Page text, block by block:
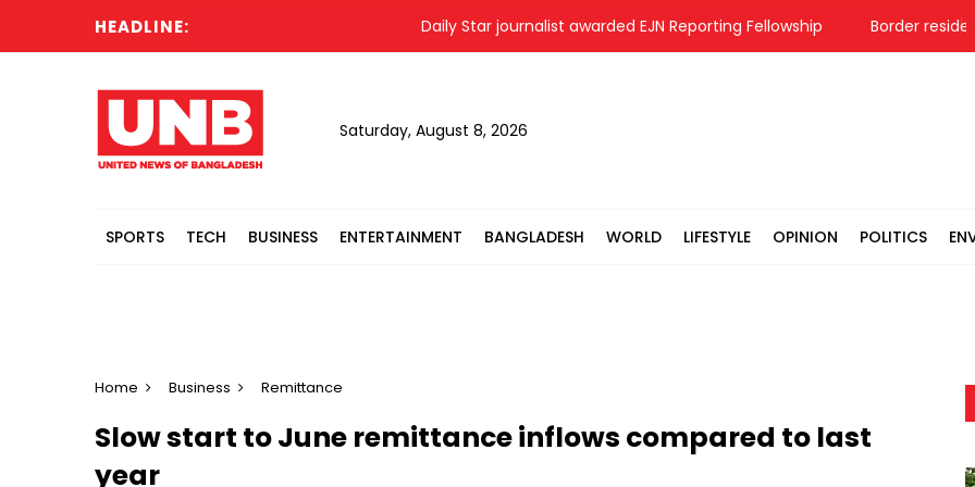
HEADLINE: Daily Star journalist awarded EJN Reporting Fellowship Border
Saturday, August 8, 2026
SPORTS TECH BUSINESS ENTERTAINMENT BANGLADESH WORLD LIFESTYLE OPINION POLITICS
Home Business Remittance
Slow start to June remittance inflows compared to last
year